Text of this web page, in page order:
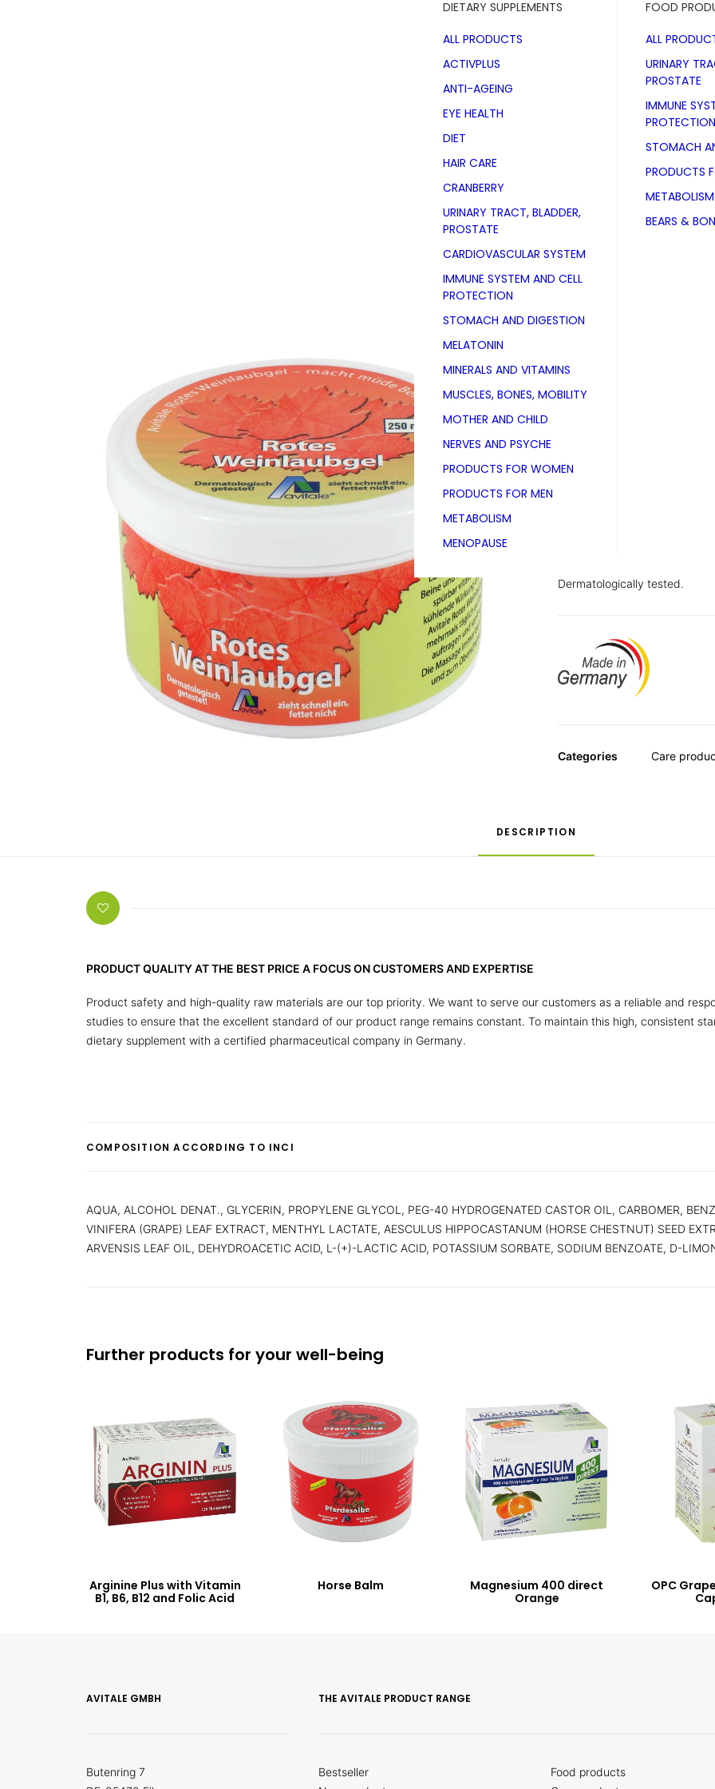
DIETARY SUPPLEMENTS
ALL PRODUCTS
ACTIVPLUS
ANTI-AGEING
EYE HEALTH
DIET
HAIR CARE
CRANBERRY
URINARY TRACT, BLADDER,
PROSTATE
CARDIOVASCULAR SYSTEM
IMMUNE SYSTEM AND CELL
PROTECTION
STOMACH AND DIGESTION
MELATONIN
MINERALS AND VITAMINS
MUSCLES, BONES, MOBILITY
MOTHER AND CHILD
NERVES AND PSYCHE
PRODUCTS FOR WOMEN
PRODUCTS FOR MEN
METABOLISM
MENOPAUSE
FOOD
ALL
URINARY
PROSTATE
IMMUNE
PROTECTION
STOMACH
PRODUCTS
METABOLISM
BEARS &
PZN 00006511
Avitale Red Vine Leaf Gel is
Dermatologically tested.
Categories Care
DESCRIPTION
PRODUCT QUALITY AT THE BEST PRICE A FOCUS ON CUSTOMERS AND EXPERTISE
Product safety and high-quality raw materials are our top priority. We want to serve our customers as a reliable and
studies to ensure that the excellent standard of our product range remains constant. To maintain this high, consistent
dietary supplement with a certified pharmaceutical company in Germany.
COMPOSITION ACCORDING TO INCI
AQUA, ALCOHOL DENAT., GLYCERIN, PROPYLENE GLYCOL, PEG-40 HYDROGENATED CASTOR OIL, CARBOMER,
VINIFERA (GRAPE) LEAF EXTRACT, MENTHYL LACTATE, AESCULUS HIPPOCASTANUM (HORSE CHESTNUT) SEED
ARVENSIS LEAF OIL, DEHYDROACETIC ACID, L-(+)-LACTIC ACID, POTASSIUM SORBATE, SODIUM BENZOATE, D-
Further products for your well-being
Arginine Plus with Vitamin
B1, B6, B12 and Folic Acid
Horse Balm
Magnesium 400 direct
Orange
OPC
AVITALE GMBH
Butenring 7
THE AVITALE PRODUCT RANGE
Bestseller
Food products